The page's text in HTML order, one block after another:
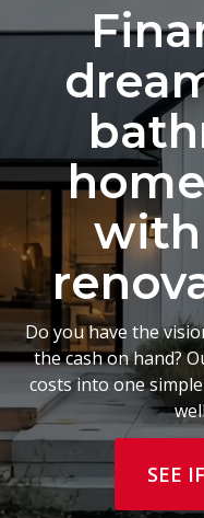
Do you have the
the cash on hand?
costs into one
SEE